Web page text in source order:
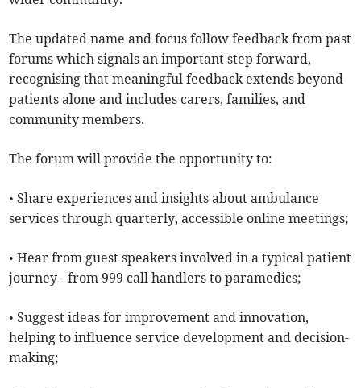
The updated name and focus follow feedback from past
forums which signals an important step forward,
recognising that meaningful feedback extends beyond
patients alone and includes carers, families, and
community members.
The forum will provide the opportunity to:
• Share experiences and insights about ambulance
services through quarterly, accessible online meetings;
• Hear from guest speakers involved in a typical patient
journey - from 999 call handlers to paramedics;
• Suggest ideas for improvement and innovation,
helping to influence service development and decision-
making;